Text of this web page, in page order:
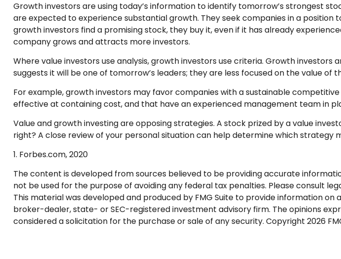
Growth investors are using today’s information to identify tomorrow’s strongest
are expected to experience substantial growth. They seek companies in a
growth investors find a promising stock, they buy it, even if it has already
company grows and attracts more investors.
Where value investors use analysis, growth investors use criteria. Growth
suggests it will be one of tomorrow’s leaders; they are less focused on the value of
For example, growth investors may favor companies with a sustainable
effective at containing cost, and that have an experienced management team in
Value and growth investing are opposing strategies. A stock prized by a value
right? A close review of your personal situation can help determine which strategy
1. Forbes.com, 2020
The content is developed from sources believed to be providing accurate
not be used for the purpose of avoiding any federal tax penalties. Please consult
This material was developed and produced by FMG Suite to provide information
broker-dealer, state- or SEC-registered investment advisory firm. The opinions
considered a solicitation for the purchase or sale of any security. Copyright 2026